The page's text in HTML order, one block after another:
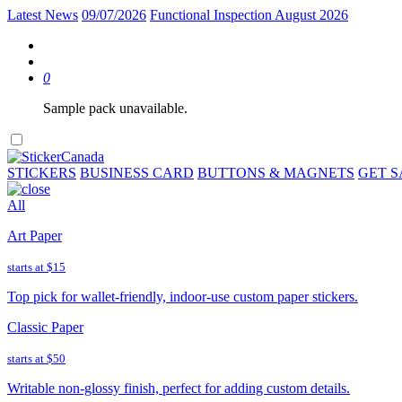
Latest News 09/07/2026 Functional Inspection August 2026
0
Sample pack unavailable.
STICKERS BUSINESS CARD BUTTONS & MAGNETS GET
All
Art Paper
starts at $15
Top pick for wallet-friendly, indoor-use custom paper stickers.
Classic Paper
starts at $50
Writable non-glossy finish, perfect for adding custom details.